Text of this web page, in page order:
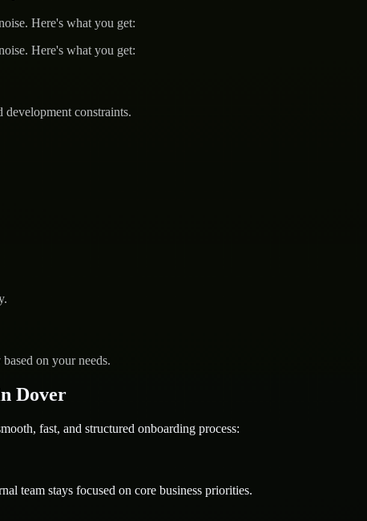
Here's what you get:
Here's what you get:
constraints.
on your needs.
Dover
fast, and structured onboarding process:
team stays focused on core business priorities.